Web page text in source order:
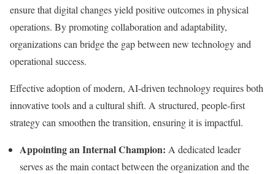
ensure that digital changes yield positive outcomes in physical
operations. By promoting collaboration and adaptability,
organizations can bridge the gap between new technology and
operational success.
Effective adoption of modern, AI-driven technology requires both
innovative tools and a cultural shift. A structured, people-first
strategy can smoothen the transition, ensuring it is impactful.
Appointing an Internal Champion: A dedicated leader
serves as the main contact between the organization and the